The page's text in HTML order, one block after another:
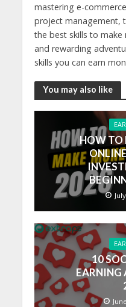
mastering e-
project management,
the best skills to make
and rewarding
skills you can earn
You may also like
HOW TO
10
EARNING